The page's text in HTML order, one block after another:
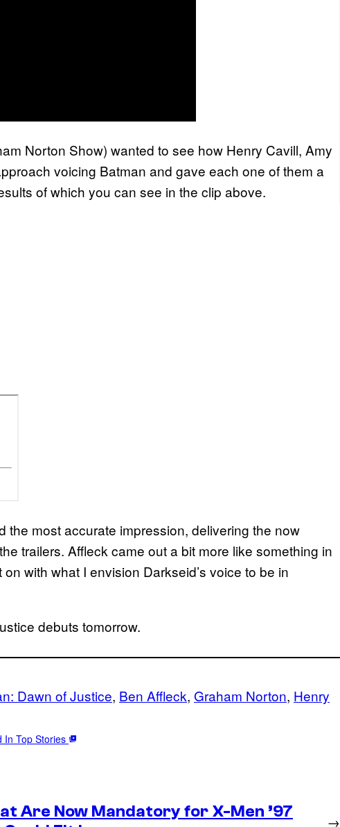
Norton Show) wanted to see how Henry Cavill, Amy
voicing Batman and gave each one of them a
of which you can see in the clip above.
the most accurate impression, delivering the now
trailers. Affleck came out a bit more like something in
with what I envision Darkseid’s voice to be in
debuts tomorrow.
Dawn of Justice, Ben Affleck, Graham Norton, Henry
In Top Stories
Are Now Mandatory for X-Men ’97
→